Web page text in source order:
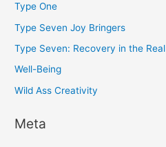
Type One
Type Seven Joy Bringers
Type Seven: Recovery in the Real
Well-Being
Wild Ass Creativity
Meta